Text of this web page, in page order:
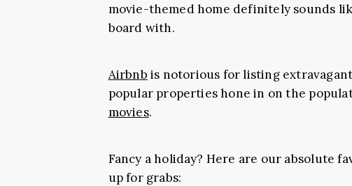
movie-themed home definitely sounds
board with.
Airbnb is notorious for listing
popular properties hone in on the
movies.
Fancy a holiday? Here are our absolute
up for grabs: